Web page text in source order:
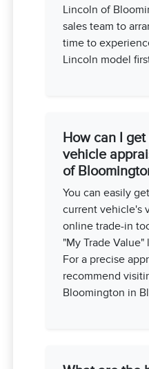
Lincoln of
sales team to
time to
Lincoln model
How can I
vehicle
of
You can easily
current vehicle's
online trade-in
"My Trade
For a precise
recommend
Bloomington in